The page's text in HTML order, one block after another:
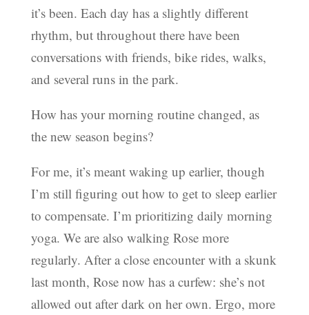
it’s been. Each day has a slightly different
rhythm, but throughout there have been
conversations with friends, bike rides, walks,
and several runs in the park.
How has your morning routine changed, as
the new season begins?
For me, it’s meant waking up earlier, though
I’m still figuring out how to get to sleep earlier
to compensate. I’m prioritizing daily morning
yoga. We are also walking Rose more
regularly. After a close encounter with a skunk
last month, Rose now has a curfew: she’s not
allowed out after dark on her own. Ergo, more